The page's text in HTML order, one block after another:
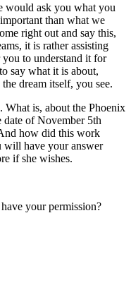
would ask you what you
than what we
right out and say this,
it is rather assisting
to understand it for
say what it is about,
dream itself, you see.
What is, about the Phoenix
of November 5th
how did this work
will have your answer
if she wishes.
your permission?